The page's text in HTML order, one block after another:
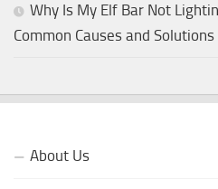
Why Is My Elf Bar Not
Common Causes and Solutions
About Us